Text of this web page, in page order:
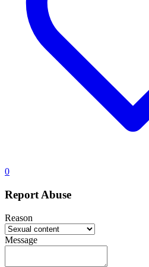
0
Report Abuse
Reason
Message